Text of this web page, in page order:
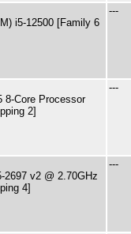
i5-12500 [Family 6
---
8-Core Processor
2]
---
2697 v2 @ 2.70GHz
4]
---